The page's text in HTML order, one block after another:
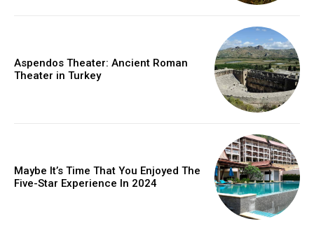
Aspendos Theater: Ancient Roman
Theater in Turkey
Maybe It’s Time That You Enjoyed The
Five-Star Experience In 2024